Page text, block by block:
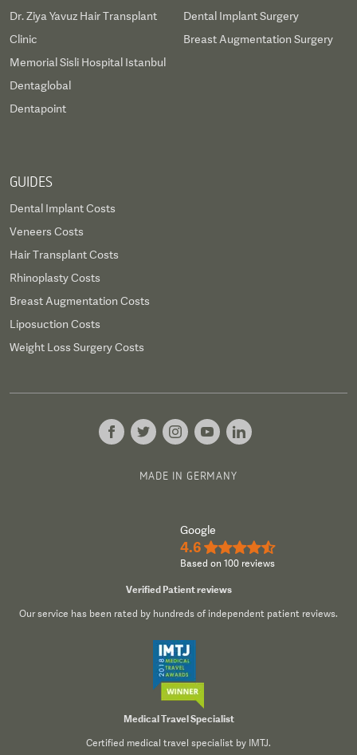
Dr. Ziya Yavuz Hair Transplant
Clinic
Memorial Sisli Hospital Istanbul
Dentaglobal
Dentapoint
Dental Implant Surgery
Breast Augmentation Surgery
GUIDES
Dental Implant Costs
Veneers Costs
Hair Transplant Costs
Rhinoplasty Costs
Breast Augmentation Costs
Liposuction Costs
Weight Loss Surgery Costs
MADE IN GERMANY
Google
4.6 ★★★★½
Based on 100 reviews
Verified Patient reviews
Our service has been rated by hundreds of independent patient reviews.
Medical Travel Specialist
Certified medical travel specialist by IMTJ.